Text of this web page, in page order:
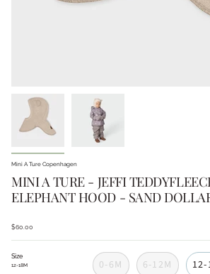
Mini A Ture Copenhagen
MINI A TURE - JEFFI
ELEPHANT HOOD - SAND
$60.00
Size
12-18M 0-6M 6-12M 12-